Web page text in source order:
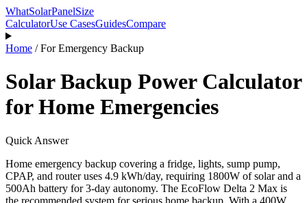
WhatSolarPanelSize
CalculatorUse CasesGuidesCompare
Home /ForEmergency Backup
Solar Backup Power Calculator
for Home Emergencies
Quick Answer
Home emergency backup covering a fridge, lights, sump pump,
CPAP, and router uses 4.9 kWh/day, requiring 1800W of solar and a
500Ah battery for 3-day autonomy. The EcoFlow Delta 2 Max is
the recommended system for serious home backup. With a 400W